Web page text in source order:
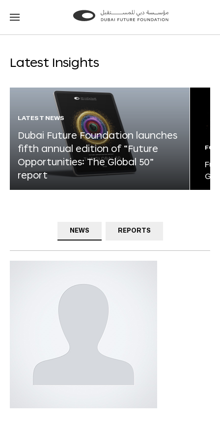
Go
Go
Latest Insights
LATEST NEWS
Dubai Future Foundation launches
fifth annual edition of “Future
Opportunities: The Global 50”
report
NEWS REPORTS